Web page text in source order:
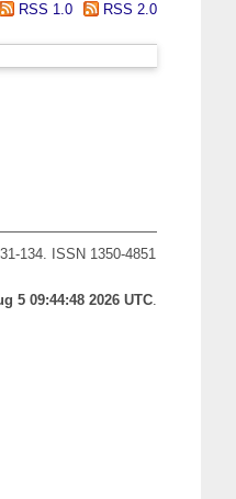
RSS 1.0 RSS 2.0
134. ISSN 1350-4851
5 09:44:48 2026 UTC.